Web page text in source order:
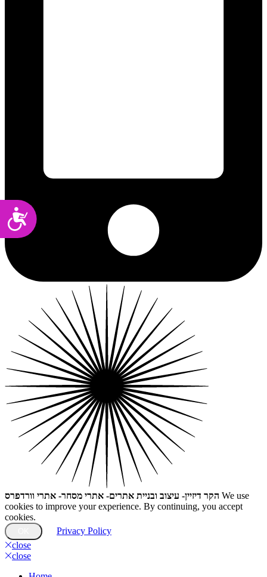
Accessibility
הקר דיזיין- עיצוב ובניית אתרים- אתרי מסחר- אתרי וורדפרס We use
cookies to improve your experience. By continuing, you accept
cookies.
Privacy Policy
close
close